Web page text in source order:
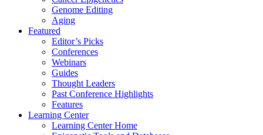
Genome Editing
Aging
Featured
Editor’s Picks
Conferences
Webinars
Guides
Thought Leaders
Past Conference Highlights
Features
Learning Center
Learning Center Home